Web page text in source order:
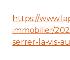
https://
immobilier/
serrer-la-vis-